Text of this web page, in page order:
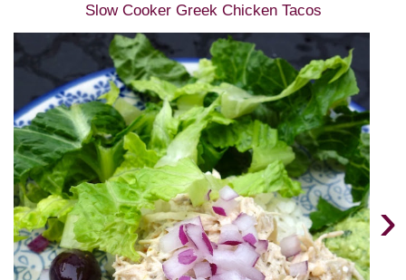
Slow Cooker Greek Chicken Tacos
›